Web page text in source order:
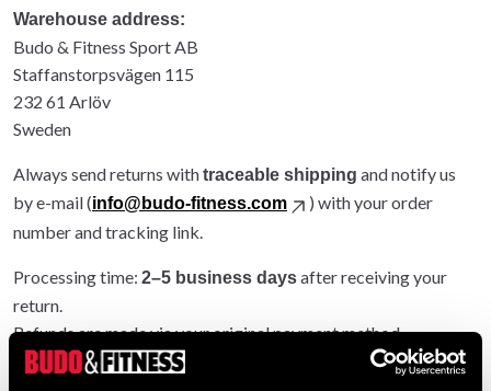
Warehouse address:
Budo & Fitness Sport AB
Staffanstorpsvägen 115
232 61 Arlöv
Sweden
Always send returns withtraceable shipping and notify us
by e-mail (info@budo-fitness.com
) with your order
number and tracking link.
Processing time: 2–5 business daysafter receiving your
return.
Refunds are made via your original payment method.
Entire order returned: original shipping refunded.